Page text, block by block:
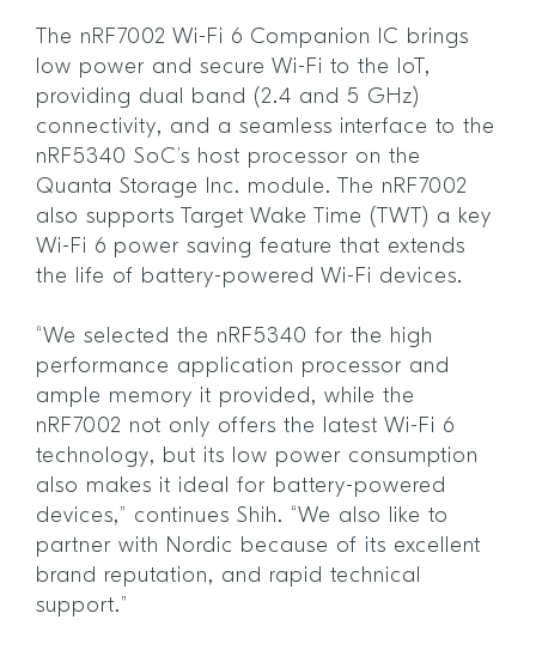
The nRF7002 Wi-Fi 6 Companion IC brings
low power and secure Wi-Fi to the IoT,
providing dual band (2.4 and 5 GHz)
connectivity, and a seamless interface to the
nRF5340 SoC’s host processor on the
Quanta Storage Inc. module. The nRF7002
also supports Target Wake Time (TWT) a key
Wi-Fi 6 power saving feature that extends
the life of battery-powered Wi-Fi devices.
“We selected the nRF5340 for the high
performance application processor and
ample memory it provided, while the
nRF7002 not only offers the latest Wi-Fi 6
technology, but its low power consumption
also makes it ideal for battery-powered
devices,” continues Shih. “We also like to
partner with Nordic because of its excellent
brand reputation, and rapid technical
support.”